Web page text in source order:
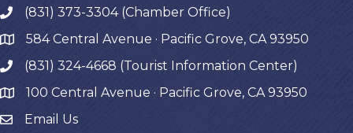
phone(831) 373-3304 (Chamber Office)
map584 Central Avenue · Pacific Grove, CA 93950
phone(831) 324-4668 (Tourist Information Center)
map 100 Central Avenue · Pacific Grove, CA 93950
Email Us